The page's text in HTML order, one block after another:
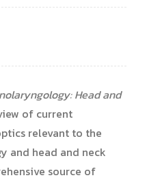
Head and
of current
relevant to the
and head and neck
source of